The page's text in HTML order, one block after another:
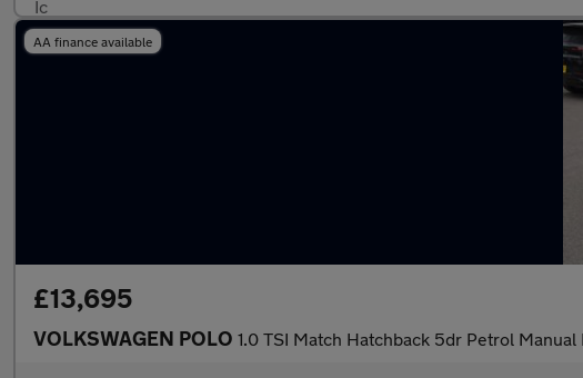
AA finance available
£13,695
VOLKSWAGEN POLO 1.0 TSI Match Hatchback 5dr Petrol